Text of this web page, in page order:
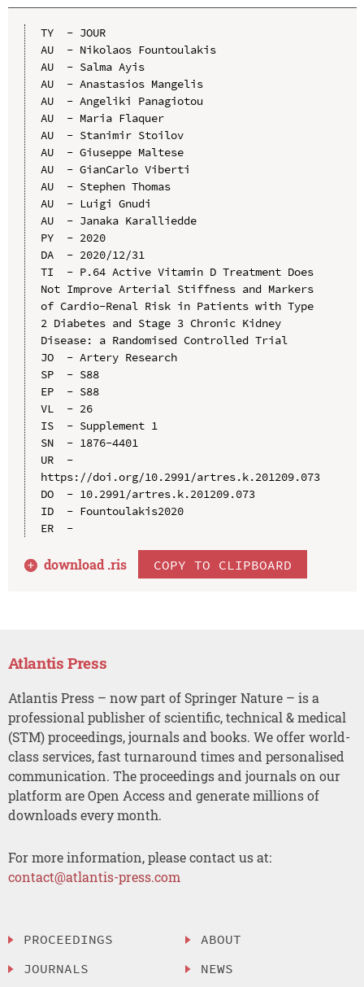
TY  - JOUR
AU  - Nikolaos Fountoulakis
AU  - Salma Ayis
AU  - Anastasios Mangelis
AU  - Angeliki Panagiotou
AU  - Maria Flaquer
AU  - Stanimir Stoilov
AU  - Giuseppe Maltese
AU  - GianCarlo Viberti
AU  - Stephen Thomas
AU  - Luigi Gnudi
AU  - Janaka Karalliedde
PY  - 2020
DA  - 2020/12/31
TI  - P.64 Active Vitamin D Treatment Does
Not Improve Arterial Stiffness and Markers
of Cardio-Renal Risk in Patients with Type
2 Diabetes and Stage 3 Chronic Kidney
Disease: a Randomised Controlled Trial
JO  - Artery Research
SP  - S88
EP  - S88
VL  - 26
IS  - Supplement 1
SN  - 1876-4401
UR  -
https://doi.org/10.2991/artres.k.201209.073
DO  - 10.2991/artres.k.201209.073
ID  - Fountoulakis2020
ER  -
download .ris COPY TO CLIPBOARD
Atlantis Press
Atlantis Press – now part of Springer Nature – is a
professional publisher of scientific, technical & medical
(STM) proceedings, journals and books. We offer world-
class services, fast turnaround times and personalised
communication. The proceedings and journals on our
platform are Open Access and generate millions of
downloads every month.
For more information, please contact us at:
contact@atlantis-press.com
PROCEEDINGS
JOURNALS
ABOUT
NEWS